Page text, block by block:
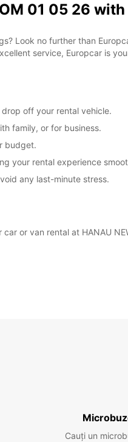
01 05 26
Look no further than
service, Europcar is
off your rental vehicle.
family, or for business.
budget.
your rental experience
any last-minute stress.
or van rental at HANAU
Cauți un